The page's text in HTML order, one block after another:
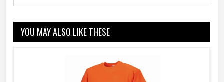
YOU MAY ALSO LIKE THESE